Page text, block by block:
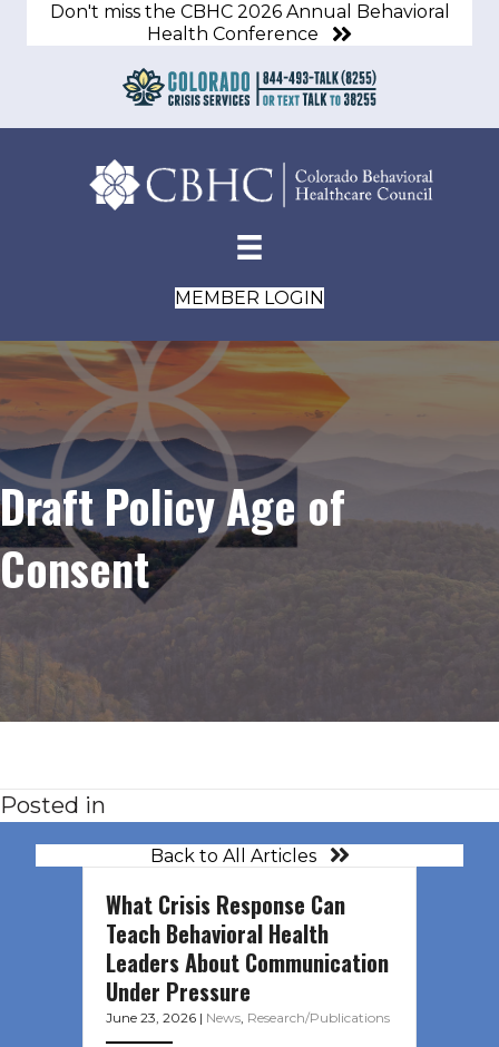
Don't miss the CBHC 2026 Annual Behavioral
Health Conference
MEMBER LOGIN
Draft Policy Age of
Consent
Posted in
Back to All Articles
What Crisis Response Can
Teach Behavioral Health
Leaders About Communication
Under Pressure
June 23, 2026 | News, Research/Publications